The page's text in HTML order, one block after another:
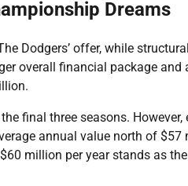
Dreams
Dodgers’ offer, while
overall financial package
final three seasons. However,
annual value north of
million per year stands as